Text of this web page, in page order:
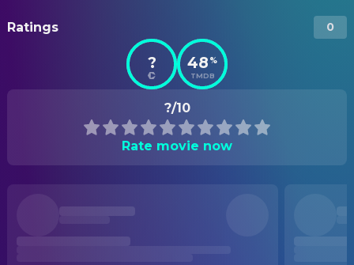
Ratings 0
? 48 %
TMDB
?/10
Rate movie now